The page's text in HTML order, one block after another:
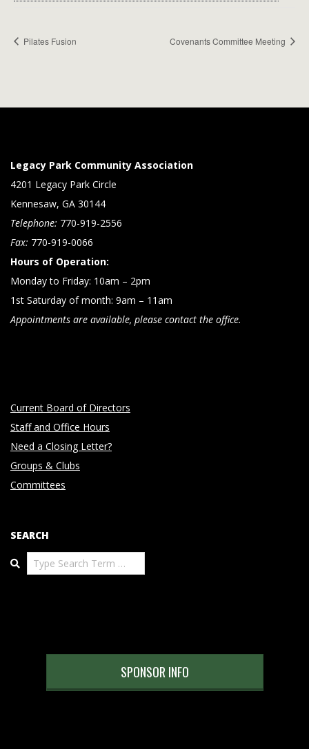
Pilates Fusion Covenants Committee Meeting
Legacy Park Community Association
4201 Legacy Park Circle
Kennesaw, GA 30144
Telephone: 770-919-2556
Fax: 770-919-0066
Hours of Operation:
Monday to Friday: 10am – 2pm
1st Saturday of month: 9am – 11am
Appointments are available, please contact the office.
Current Board of Directors
Staff and Office Hours
Need a Closing Letter?
Groups & Clubs
Committees
SEARCH
Search
SPONSOR INFO